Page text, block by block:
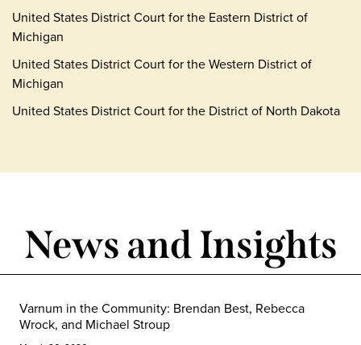
United States District Court for the Eastern District of
Michigan
United States District Court for the Western District of
Michigan
United States District Court for the District of North Dakota
News and Insights
Varnum in the Community: Brendan Best, Rebecca
Wrock, and Michael Stroup